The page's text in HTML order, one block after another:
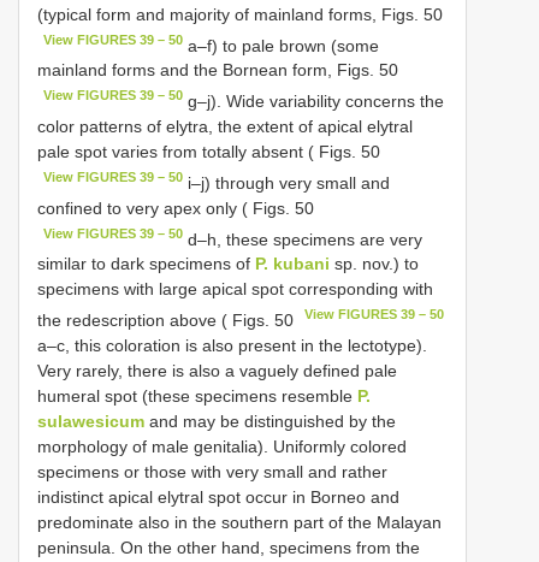
(typical form and majority of mainland forms, Figs. 50
View FIGURES 39 – 50 a–f) to pale brown (some
mainland forms and the Bornean form, Figs. 50
View FIGURES 39 – 50 g–j). Wide variability concerns the
color patterns of elytra, the extent of apical elytral
pale spot varies from totally absent ( Figs. 50
View FIGURES 39 – 50 i–j) through very small and
confined to very apex only ( Figs. 50
View FIGURES 39 – 50 d–h, these specimens are very
similar to dark specimens of P. kubani sp. nov.) to
specimens with large apical spot corresponding with
the redescription above ( Figs. 50
View FIGURES 39 – 50
a–c, this coloration is also present in the lectotype).
Very rarely, there is also a vaguely defined pale
humeral spot (these specimens resemble P.
sulawesicum and may be distinguished by the
morphology of male genitalia). Uniformly colored
specimens or those with very small and rather
indistinct apical elytral spot occur in Borneo and
predominate also in the southern part of the Malayan
peninsula. On the other hand, specimens from the